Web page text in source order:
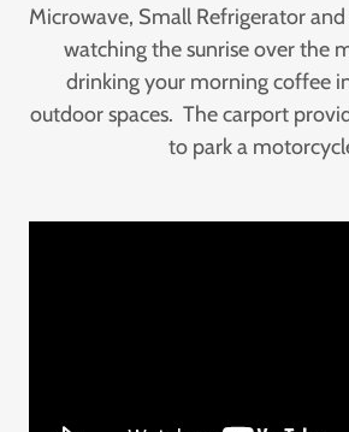
Microwave, Small Refrigerator
watching the sunrise over the
drinking your morning coffee
outdoor spaces. The carport
to park a